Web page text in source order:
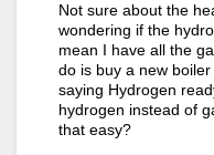
Not sure about the
wondering if the
mean I have all the
do is buy a new
saying Hydrogen
hydrogen instead of
that easy?